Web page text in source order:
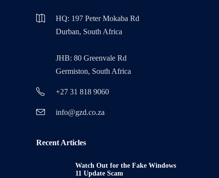
HQ: 197 Peter Mokaba Rd
Durban, South Africa
JHB: 80 Greenvale Rd
Germiston, South Africa
+27 31 818 9060
info@gzd.co.za
Recent Articles
Watch Out for the Fake Windows
11 Update Scam